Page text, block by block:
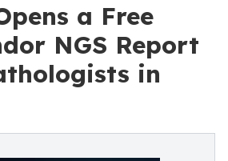
a Free
NGS Report
in